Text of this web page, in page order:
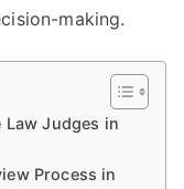
making.
Law Judges in
Process in